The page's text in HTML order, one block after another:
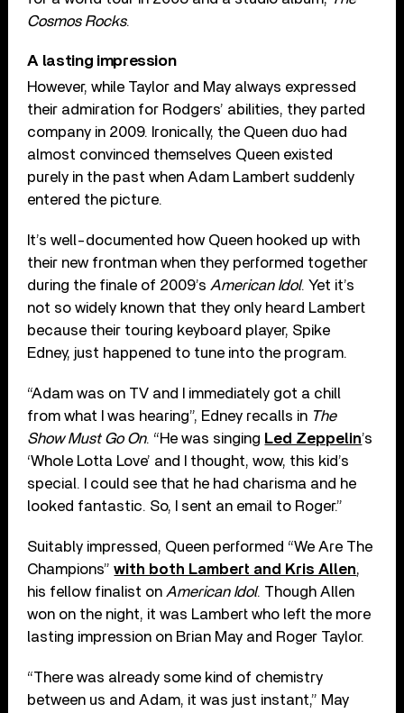
Cosmos Rocks.
A lasting impression
However, while Taylor and May always expressed
their admiration for Rodgers’ abilities, they parted
company in 2009. Ironically, the Queen duo had
almost convinced themselves Queen existed
purely in the past when Adam Lambert suddenly
entered the picture.
It’s well-documented how Queen hooked up with
their new frontman when they performed together
during the finale of 2009’s American Idol. Yet it’s
not so widely known that they only heard Lambert
because their touring keyboard player, Spike
Edney, just happened to tune into the program.
“Adam was on TV and I immediately got a chill
from what I was hearing”, Edney recalls in The
Show Must Go On. “He was singing Led Zeppelin’s
‘Whole Lotta Love’ and I thought, wow, this kid’s
special. I could see that he had charisma and he
looked fantastic. So, I sent an email to Roger.”
Suitably impressed, Queen performed “We Are The
Champions”with both Lambert and Kris Allen,
his fellow finalist on American Idol. Though Allen
won on the night, it was Lambert who left the more
lasting impression on Brian May and Roger Taylor.
“There was already some kind of chemistry
between us and Adam, it was just instant,” May